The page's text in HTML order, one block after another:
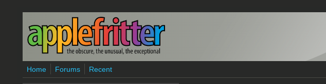
Skip to main content
Home Forums Recent